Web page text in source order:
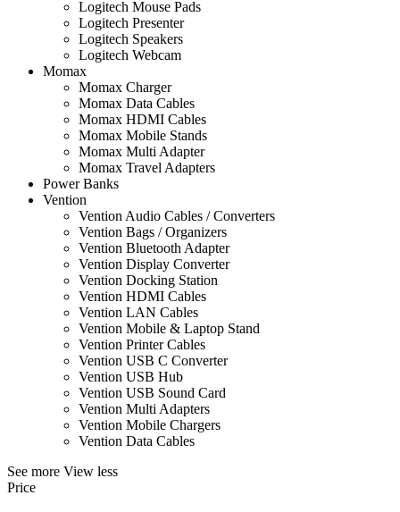
Logitech Mouse Pads
Logitech Presenter
Logitech Speakers
Logitech Webcam
Momax
Momax Charger
Momax Data Cables
Momax HDMI Cables
Momax Mobile Stands
Momax Multi Adapter
Momax Travel Adapters
Power Banks
Vention
Vention Audio Cables / Converters
Vention Bags / Organizers
Vention Bluetooth Adapter
Vention Display Converter
Vention Docking Station
Vention HDMI Cables
Vention LAN Cables
Vention Mobile & Laptop Stand
Vention Printer Cables
Vention USB C Converter
Vention USB Hub
Vention USB Sound Card
Vention Multi Adapters
Vention Mobile Chargers
Vention Data Cables
See more View less
Price